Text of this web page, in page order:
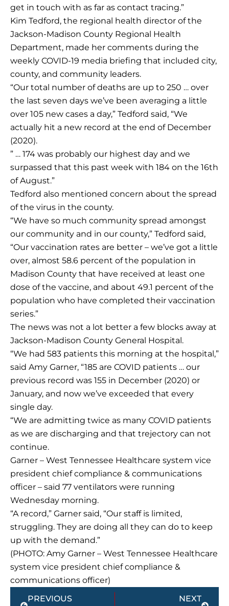
get in touch with as far as contact tracing.”
Kim Tedford, the regional health director of the
Jackson-Madison County Regional Health
Department, made her comments during the
weekly COVID-19 media briefing that included city,
county, and community leaders.
“Our total number of deaths are up to 250 … over
the last seven days we’ve been averaging a little
over 105 new cases a day,” Tedford said, “We
actually hit a new record at the end of December
(2020).
” … 174 was probably our highest day and we
surpassed that this past week with 184 on the 16th
of August.”
Tedford also mentioned concern about the spread
of the virus in the county.
“We have so much community spread amongst
our community and in our county,” Tedford said,
“Our vaccination rates are better – we’ve got a little
over, almost 58.6 percent of the population in
Madison County that have received at least one
dose of the vaccine, and about 49.1 percent of the
population who have completed their vaccination
series.”
The news was not a lot better a few blocks away at
Jackson-Madison County General Hospital.
“We had 583 patients this morning at the hospital,”
said Amy Garner, “185 are COVID patients … our
previous record was 155 in December (2020) or
January, and now we’ve exceeded that every
single day.
“We are admitting twice as many COVID patients
as we are discharging and that trejectory can not
continue.
Garner – West Tennessee Healthcare system vice
president chief compliance & communications
officer – said 77 ventilators were running
Wednesday morning.
“A record,” Garner said, “Our staff is limited,
struggling. They are doing all they can do to keep
up with the demand.”
(PHOTO: Amy Garner – West Tennessee Healthcare
system vice president chief compliance &
communications officer)
Prev
PREVIOUS NEXT
Next